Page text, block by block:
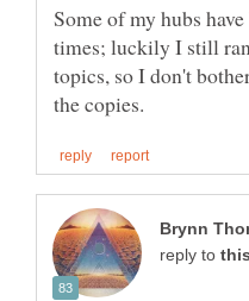
Some of my hubs
times; luckily I still
topics, so I don't
reply to